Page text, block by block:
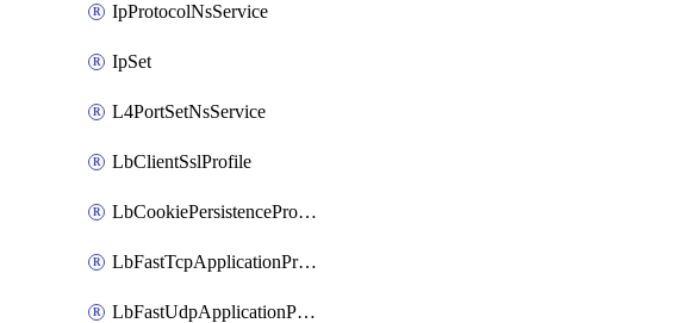
IpProtocolNsService
IpSet
L4PortSetNsService
LbClientSslProfile
LbCookiePersistenceProfile
LbFastTcpApplicationProfile
LbFastUdpApplicationProfile